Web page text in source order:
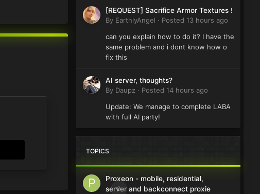
[REQUEST] Sacrifice Armor Textures !
By EarthlyAngel · Posted 13 hours ago
can you explain how to do it? I have the
same problem and i dont know how o
fix this
AI server, thoughts?
By Daupz · Posted 14 hours ago
Update: We manage to complete LABA
with full AI party!
TOPICS
0
Proxeon - mobile, residential,
server and backconnect proxie